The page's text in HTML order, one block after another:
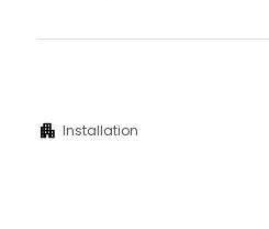
apartment Installation